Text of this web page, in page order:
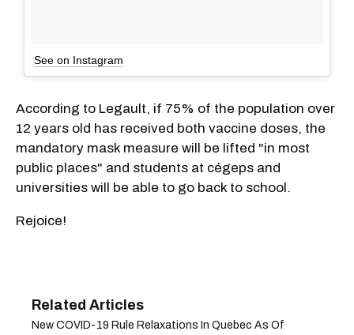
See on Instagram
According to Legault, if 75% of the population over
12 years old has received both vaccine doses, the
mandatory mask measure will be lifted "in most
public places" and students at cégeps and
universities will be able to go back to school.
Rejoice!
New COVID-19 Rule Relaxations In Quebec As Of